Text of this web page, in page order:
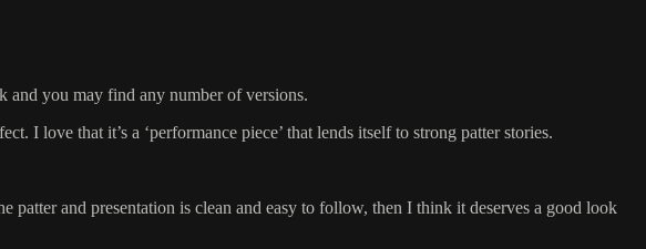
and you may find any number of versions.
I love that it’s a ‘performance piece’ that lends itself to strong patter stories.
and presentation is clean and easy to follow, then I think it deserves a good look